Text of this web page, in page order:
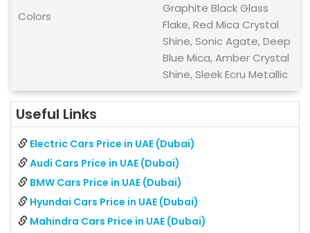
Colors
Graphite Black Glass
Flake, Red Mica Crystal
Shine, Sonic Agate, Deep
Blue Mica, Amber Crystal
Shine, Sleek Ecru Metallic
Useful Links
Electric Cars Price in UAE (Dubai)
Audi Cars Price in UAE (Dubai)
BMW Cars Price in UAE (Dubai)
Hyundai Cars Price in UAE (Dubai)
Mahindra Cars Price in UAE (Dubai)